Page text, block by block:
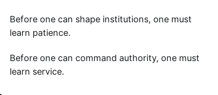
Before one can shape institutions, one must
learn patience.
Before one can command authority, one must
learn service.